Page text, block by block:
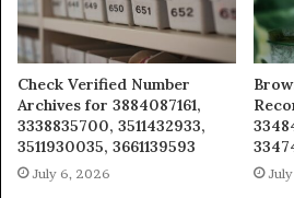
Check Verified Number
Archives for 3884087161,
3338835700, 3511432933,
3511930035, 3661139593
July 6, 2026